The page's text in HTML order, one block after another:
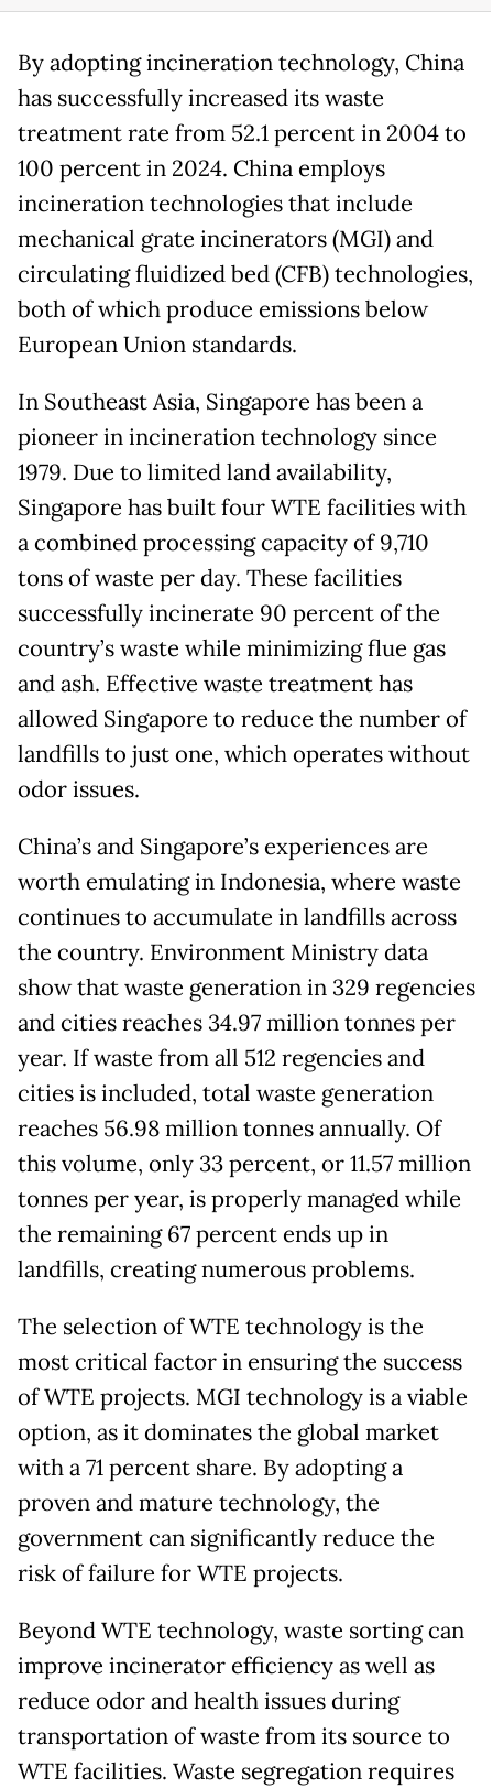
By adopting incineration technology, China
has successfully increased its waste
treatment rate from 52.1 percent in 2004 to
100 percent in 2024. China employs
incineration technologies that include
mechanical grate incinerators (MGI) and
circulating fluidized bed (CFB) technologies,
both of which produce emissions below
European Union standards.
In Southeast Asia, Singapore has been a
pioneer in incineration technology since
1979. Due to limited land availability,
Singapore has built four WTE facilities with
a combined processing capacity of 9,710
tons of waste per day. These facilities
successfully incinerate 90 percent of the
country’s waste while minimizing flue gas
and ash. Effective waste treatment has
allowed Singapore to reduce the number of
landfills to just one, which operates without
odor issues.
China’s and Singapore’s experiences are
worth emulating in Indonesia, where waste
continues to accumulate in landfills across
the country. Environment Ministry data
show that waste generation in 329 regencies
and cities reaches 34.97 million tonnes per
year. If waste from all 512 regencies and
cities is included, total waste generation
reaches 56.98 million tonnes annually. Of
this volume, only 33 percent, or 11.57 million
tonnes per year, is properly managed while
the remaining 67 percent ends up in
landfills, creating numerous problems.
The selection of WTE technology is the
most critical factor in ensuring the success
of WTE projects. MGI technology is a viable
option, as it dominates the global market
with a 71 percent share. By adopting a
proven and mature technology, the
government can significantly reduce the
risk of failure for WTE projects.
Beyond WTE technology, waste sorting can
improve incinerator efficiency as well as
reduce odor and health issues during
transportation of waste from its source to
WTE facilities. Waste segregation requires